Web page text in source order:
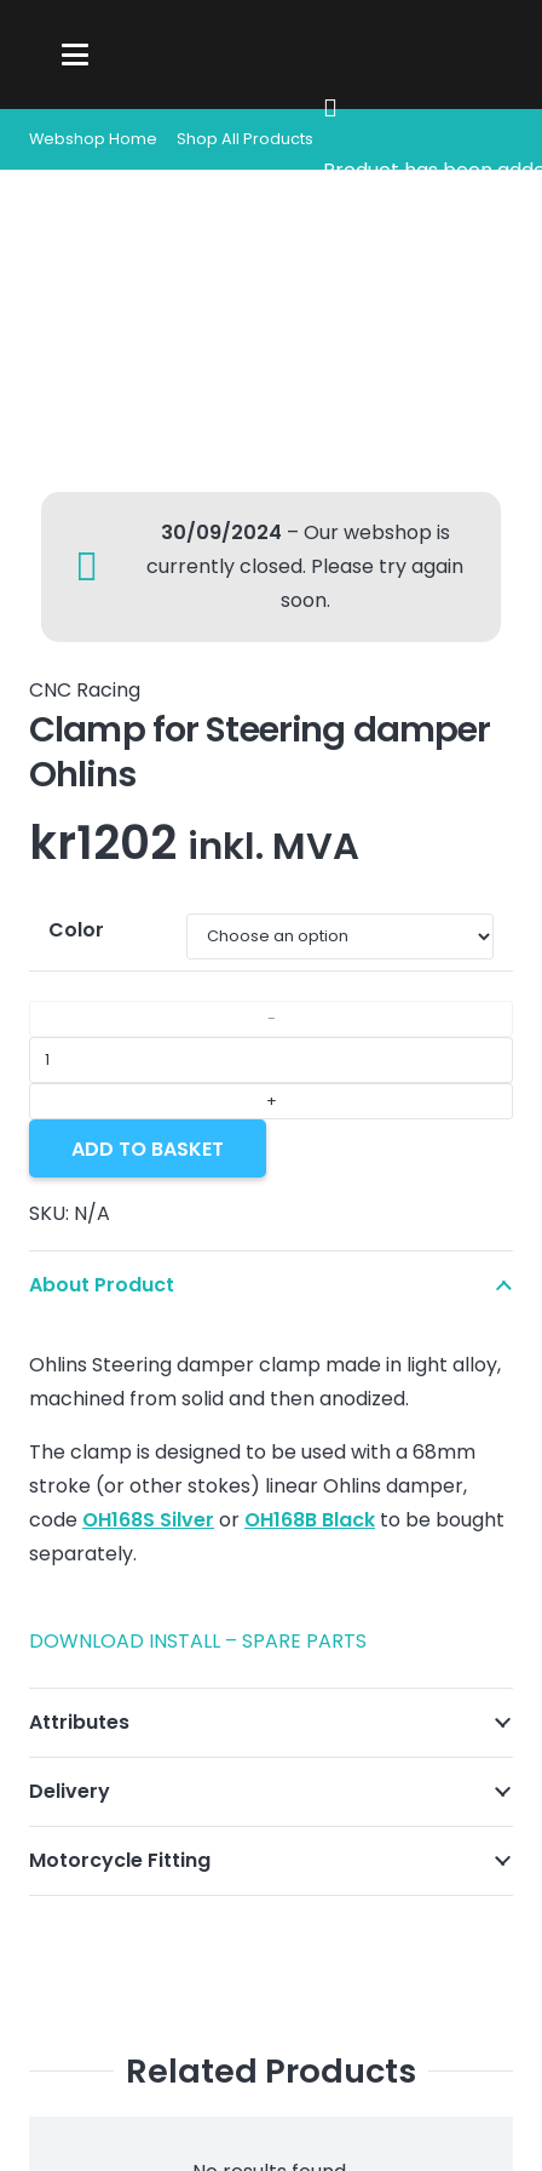
Webshop Home Shop All Products
Producthas been
30/09/2024 – Our webshop is
currently closed. Please try again
soon.
CNC Racing
Clamp for Steering damper
Ohlins
kr1202 inkl. MVA
Color
Clamp
for
Steering
damper
Ohlins
quantity
ADD TO BASKET
SKU: N/A
About Product
Ohlins Steering damper clamp made in light alloy,
machined from solid and then anodized.
The clamp is designed to be used with a 68mm
stroke (or other stokes) linear Ohlins damper,
code OH168S Silver or OH168B Black to be bought
separately.
DOWNLOAD INSTALL – SPARE PARTS
Attributes
Delivery
Motorcycle Fitting
Related Products